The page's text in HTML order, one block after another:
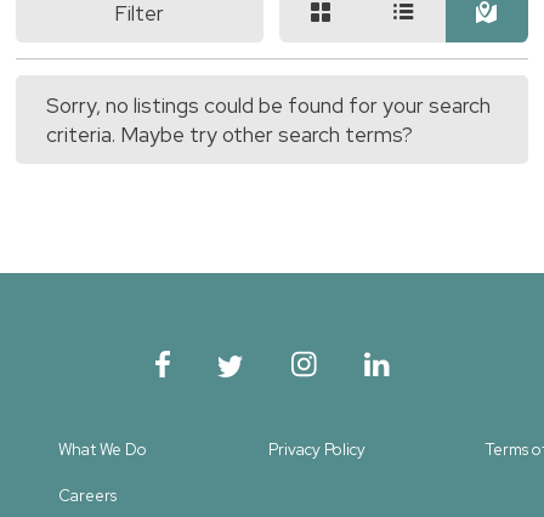
Filter
Sorry, no listings could be found for your search
criteria. Maybe try other search terms?
What We Do Privacy Policy Terms
Careers